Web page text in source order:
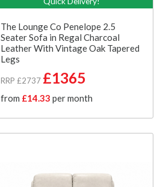
The Lounge Co Penelope 2.5
Seater Sofa in Regal Charcoal
Leather With Vintage Oak Tapered
Legs
RRP £2737 £1365
from £14.33 per month